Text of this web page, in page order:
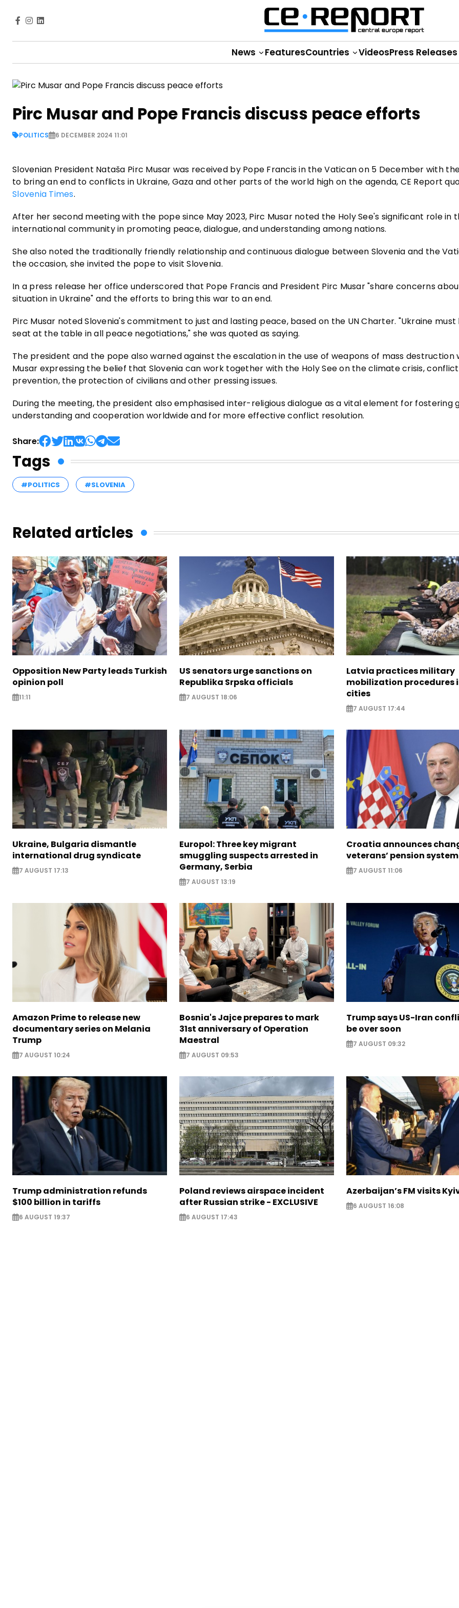
News FeaturesCountries VideosPress Releases
Pirc Musar and Pope Francis discuss peace efforts
POLITICS 6 DECEMBER 2024 11:01
Slovenian President Nataša Pirc Musar was received by Pope Francis in the Vatican on 5 December with
to bring an end to conflicts in Ukraine, Gaza and other parts of the world high on the agenda, CE Report
Slovenia Times.
After her second meeting with the pope since May 2023, Pirc Musar noted the Holy See's significant role in
international community in promoting peace, dialogue, and understanding among nations.
She also noted the traditionally friendly relationship and continuous dialogue between Slovenia and the
the occasion, she invited the pope to visit Slovenia.
In a press release her office underscored that Pope Francis and President Pirc Musar "share concerns
situation in Ukraine" and the efforts to bring this war to an end.
Pirc Musar noted Slovenia's commitment to just and lasting peace, based on the UN Charter. "Ukraine must
seat at the table in all peace negotiations," she was quoted as saying.
The president and the pope also warned against the escalation in the use of weapons of mass destruction
Musar expressing the belief that Slovenia can work together with the Holy See on the climate crisis, conflict
prevention, the protection of civilians and other pressing issues.
During the meeting, the president also emphasised inter-religious dialogue as a vital element for fostering
understanding and cooperation worldwide and for more effective conflict resolution.
Share:
Tags
#POLITICS #SLOVENIA
Related articles
Opposition New Party leads Turkish
opinion poll
11:11
US senators urge sanctions on
Republika Srpska officials
7 AUGUST 18:06
Latvia practices military
mobilization procedures
cities
7 AUGUST 17:44
Ukraine, Bulgaria dismantle
international drug syndicate
7 AUGUST 17:13
Europol: Three key migrant
smuggling suspects arrested in
Germany, Serbia
7 AUGUST 13:19
Croatia announces
veterans’ pension system
7 AUGUST 11:06
Amazon Prime to release new
documentary series on Melania
Trump
7 AUGUST 10:24
Bosnia's Jajce prepares to mark
31st anniversary of Operation
Maestral
7 AUGUST 09:53
Trump says US-Iran
be over soon
7 AUGUST 09:32
Trump administration refunds
$100 billion in tariffs
6 AUGUST 19:37
Poland reviews airspace incident
after Russian strike - EXCLUSIVE
6 AUGUST 17:43
Azerbaijan’s FM visits
6 AUGUST 16:08